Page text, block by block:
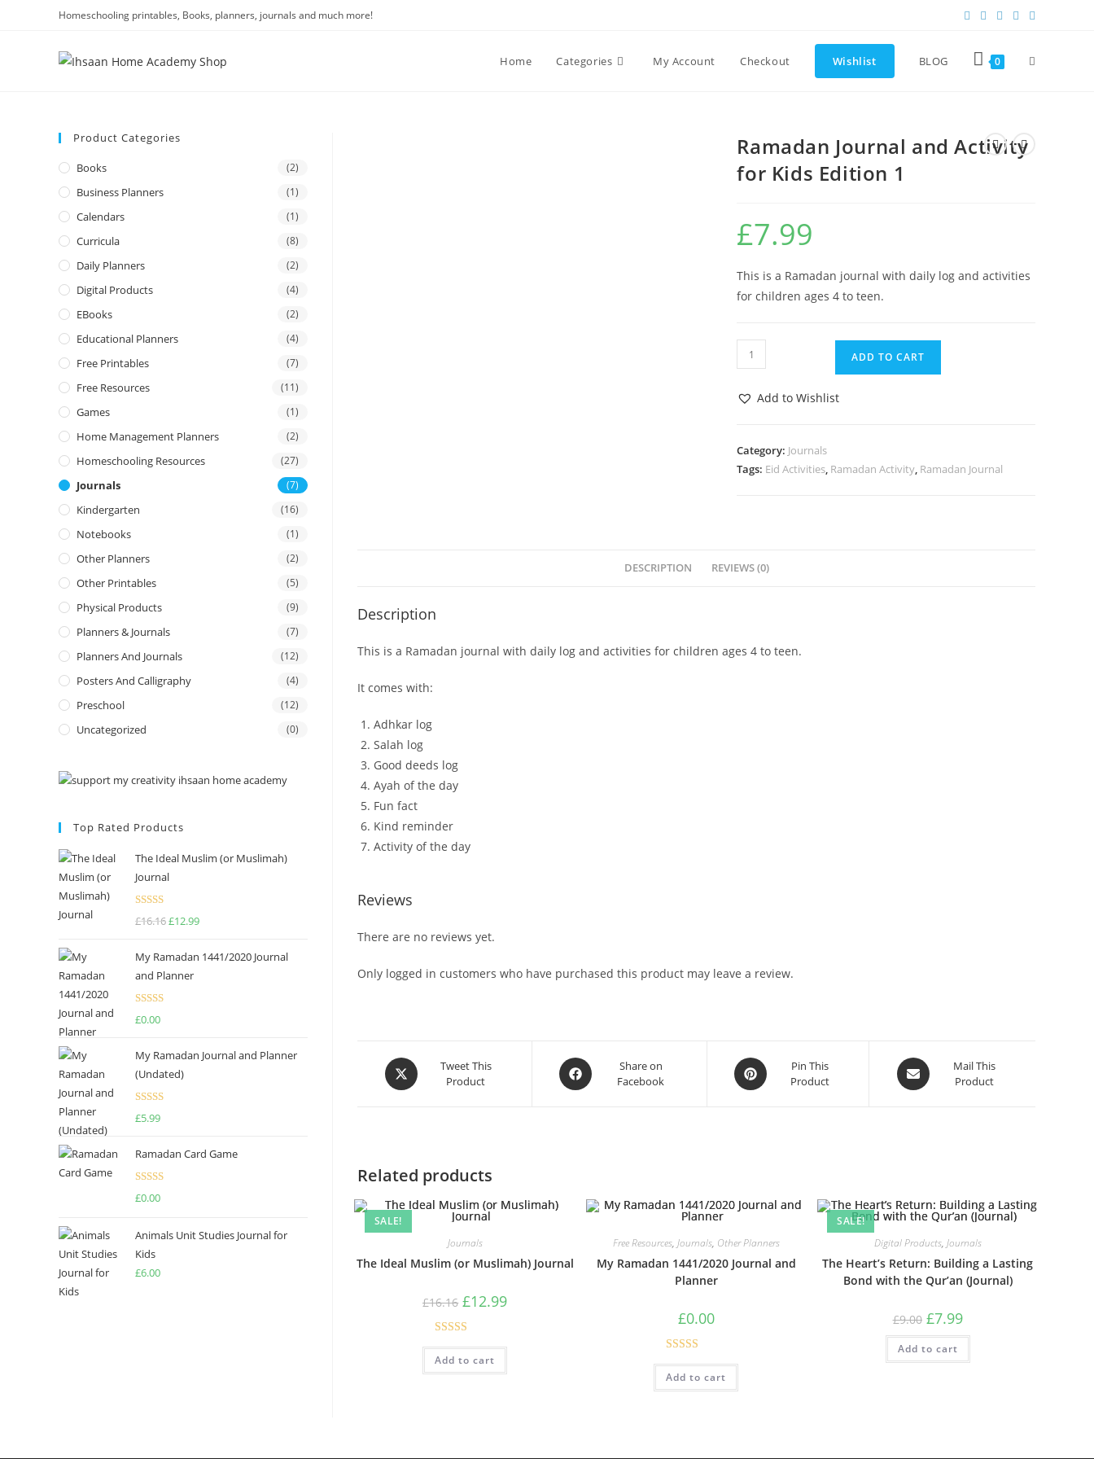
Homeschooling printables, Books, planners, journals and much more!
Home Categories My Account Checkout Wishlist BLOG 0
Ramadan Journal and Activity
for Kids Edition 1
£7.99
This is a Ramadan journal with daily log and activities
for children ages 4 to teen.
ADD TO CART
Add to Wishlist
Category: Journals
Tags: Eid Activities, Ramadan Activity, Ramadan Journal
DESCRIPTION REVIEWS (0)
Description
This is a Ramadan journal with daily log and activities for children ages 4 to teen.
It comes with:
Adhkar log
Salah log
Good deeds log
Ayah of the day
Fun fact
Kind reminder
Activity of the day
Reviews
There are no reviews yet.
Only logged in customers who have purchased this product may leave a review.
Tweet This
Product
Share on
Facebook
Pin This
Product
Mail This
Product
Related products
SALE!
Journals
The Ideal Muslim (or Muslimah) Journal
£16.16 £12.99
Rated5.00
out of 5
Add to cart
Free Resources, Journals, Other Planners
My Ramadan 1441/2020 Journal and
Planner
£0.00
Rated4.75
out of 5
Add to cart
SALE!
Digital Products, Journals
The Heart’s Return: Building a Lasting
Bond with the Qur’an (Journal)
£9.00 £7.99
Add to cart
Product Categories
Books (2)
Business Planners (1)
Calendars (1)
Curricula (8)
Daily Planners (2)
Digital Products (4)
EBooks (2)
Educational Planners (4)
Free Printables (7)
Free Resources (11)
Games (1)
Home Management Planners (2)
Homeschooling Resources (27)
Journals (7)
Kindergarten (16)
Notebooks (1)
Other Planners (2)
Other Printables (5)
Physical Products (9)
Planners & Journals (7)
Planners And Journals (12)
Posters And Calligraphy (4)
Preschool (12)
Uncategorized (0)
Top Rated Products
The Ideal Muslim (or Muslimah)
Journal
Rated5.00
£16.16£12.99
My Ramadan 1441/2020 Journal
and Planner
Rated
£0.00
My Ramadan Journal and Planner
(Undated)
Rated
£5.99
Ramadan Card Game
Rated
£0.00
Animals Unit Studies Journal for
Kids
£6.00